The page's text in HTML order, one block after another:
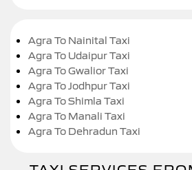
Agra To Nainital Taxi
Agra To Udaipur Taxi
Agra To Gwalior Taxi
Agra To Jodhpur Taxi
Agra To Shimla Taxi
Agra To Manali Taxi
Agra To Dehradun Taxi